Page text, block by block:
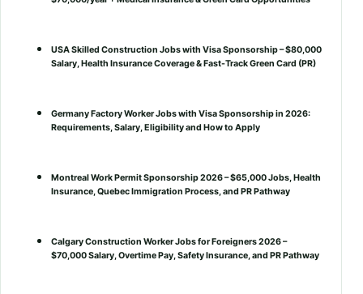
USA Skilled Construction Jobs with Visa Sponsorship – $80,000
Salary, Health Insurance Coverage & Fast-Track Green Card (PR)
Germany Factory Worker Jobs with Visa Sponsorship in 2026:
Requirements, Salary, Eligibility and How to Apply
Montreal Work Permit Sponsorship 2026 – $65,000 Jobs, Health
Insurance, Quebec Immigration Process, and PR Pathway
Calgary Construction Worker Jobs for Foreigners 2026 –
$70,000 Salary, Overtime Pay, Safety Insurance, and PR Pathway